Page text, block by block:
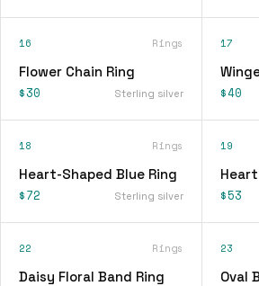
16 Rings
Flower Chain Ring
$30 Sterling silver
17
$40
18 Rings
Heart-Shaped Blue Ring
$72 Sterling silver
19
$53
22 Rings
Daisy Floral Band Ring
23
Oval